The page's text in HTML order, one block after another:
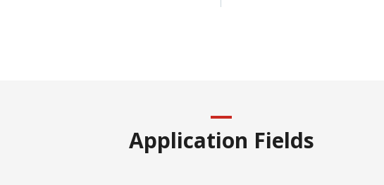
Application Fields